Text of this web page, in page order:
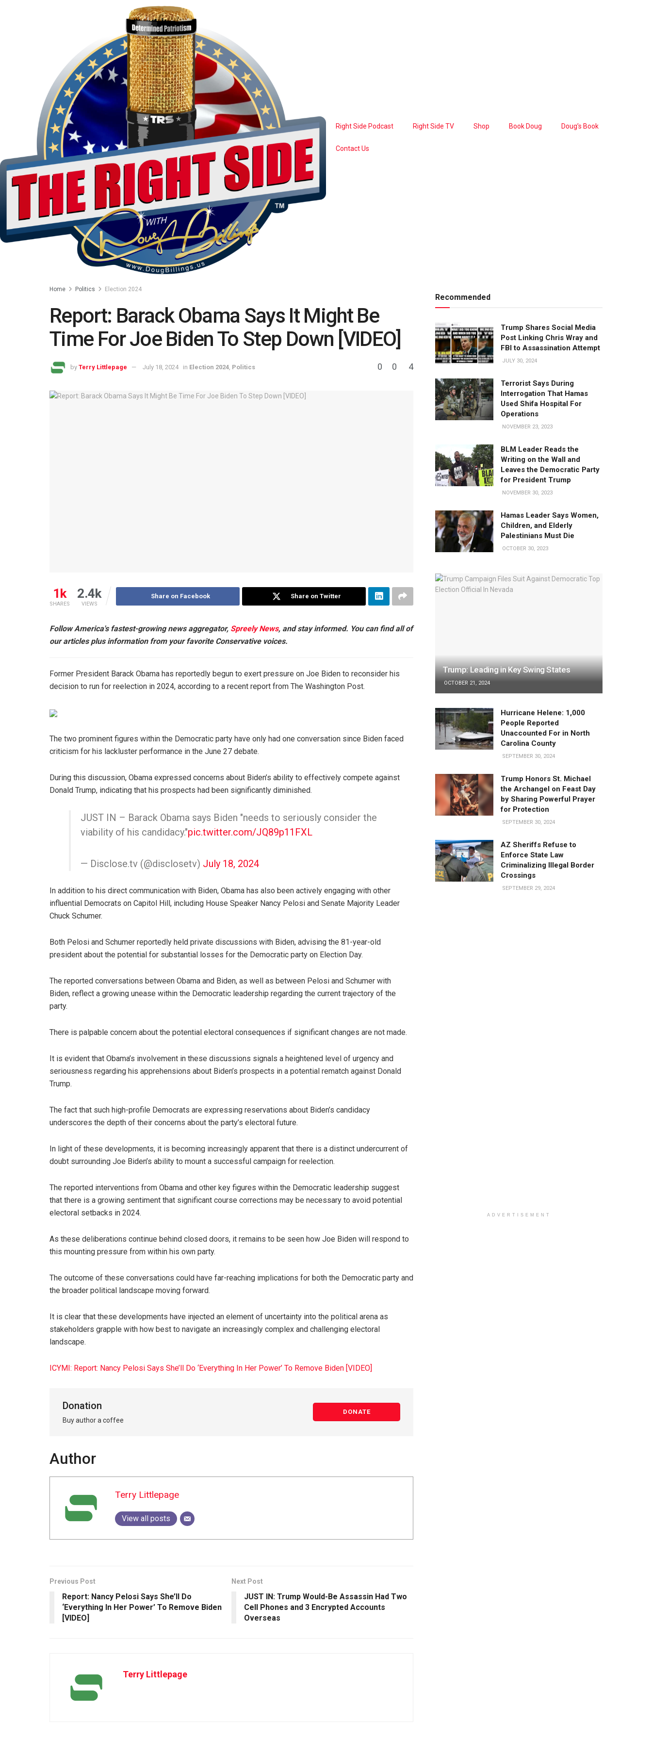
Right Side Podcast Right Side TV Shop Book Doug Doug’s Book
Contact Us
Home Politics Election 2024
Report: Barack Obama Says It Might Be
Time For Joe Biden To Step Down [VIDEO]
by Terry Littlepage July 18, 2024 in Election 2024 Politics 0 0 4
1k
SHARES
2.4k
VIEWS
Share on Facebook Share on Twitter
Follow America's fastest-growing news aggregator, Spreely News, and stay informed. You can find all of
our articles plus information from your favorite Conservative voices.
Former President Barack Obama has reportedly begun to exert pressure on Joe Biden to reconsider his
decision to run for reelection in 2024, according to a recent report from The Washington Post.
The two prominent figures within the Democratic party have only had one conversation since Biden faced
criticism for his lackluster performance in the June 27 debate.
During this discussion, Obama expressed concerns about Biden’s ability to effectively compete against
Donald Trump, indicating that his prospects had been significantly diminished.
JUST IN – Barack Obama says Biden "needs to seriously consider the
viability of his candidacy."pic.twitter.com/JQ89p11FXL
— Disclose.tv (@disclosetv) July 18, 2024
In addition to his direct communication with Biden, Obama has also been actively engaging with other
influential Democrats on Capitol Hill, including House Speaker Nancy Pelosi and Senate Majority Leader
Chuck Schumer.
Both Pelosi and Schumer reportedly held private discussions with Biden, advising the 81-year-old
president about the potential for substantial losses for the Democratic party on Election Day.
The reported conversations between Obama and Biden, as well as between Pelosi and Schumer with
Biden, reflect a growing unease within the Democratic leadership regarding the current trajectory of the
party.
There is palpable concern about the potential electoral consequences if significant changes are not made.
It is evident that Obama’s involvement in these discussions signals a heightened level of urgency and
seriousness regarding his apprehensions about Biden’s prospects in a potential rematch against Donald
Trump.
The fact that such high-profile Democrats are expressing reservations about Biden’s candidacy
underscores the depth of their concerns about the party’s electoral future.
In light of these developments, it is becoming increasingly apparent that there is a distinct undercurrent of
doubt surrounding Joe Biden’s ability to mount a successful campaign for reelection.
The reported interventions from Obama and other key figures within the Democratic leadership suggest
that there is a growing sentiment that significant course corrections may be necessary to avoid potential
electoral setbacks in 2024.
As these deliberations continue behind closed doors, it remains to be seen how Joe Biden will respond to
this mounting pressure from within his own party.
The outcome of these conversations could have far-reaching implications for both the Democratic party and
the broader political landscape moving forward.
It is clear that these developments have injected an element of uncertainty into the political arena as
stakeholders grapple with how best to navigate an increasingly complex and challenging electoral
landscape.
ICYMI: Report: Nancy Pelosi Says She’ll Do ‘Everything In Her Power’ To Remove Biden [VIDEO]
Donation
Buy author a coffee
DONATE
Author
Terry Littlepage
View all posts
Previous Post
Report: Nancy Pelosi Says She’ll Do
‘Everything In Her Power’ To Remove Biden
[VIDEO]
Next Post
JUST IN: Trump Would-Be Assassin Had Two
Cell Phones and 3 Encrypted Accounts
Overseas
Terry Littlepage
Recommended
Trump Shares Social Media
Post Linking Chris Wray and
FBI to Assassination Attempt
JULY 30, 2024
Terrorist Says During
Interrogation That Hamas
Used Shifa Hospital For
Operations
NOVEMBER 23, 2023
BLM Leader Reads the
Writing on the Wall and
Leaves the Democratic Party
for President Trump
NOVEMBER 30, 2023
Hamas Leader Says Women,
Children, and Elderly
Palestinians Must Die
OCTOBER 30, 2023
Trump: Leading in Key Swing States
OCTOBER 21, 2024
Hurricane Helene: 1,000
People Reported
Unaccounted For in North
Carolina County
SEPTEMBER 30, 2024
Trump Honors St. Michael
the Archangel on Feast Day
by Sharing Powerful Prayer
for Protection
SEPTEMBER 30, 2024
AZ Sheriffs Refuse to
Enforce State Law
Criminalizing Illegal Border
Crossings
SEPTEMBER 29, 2024
ADVERTISEMENT